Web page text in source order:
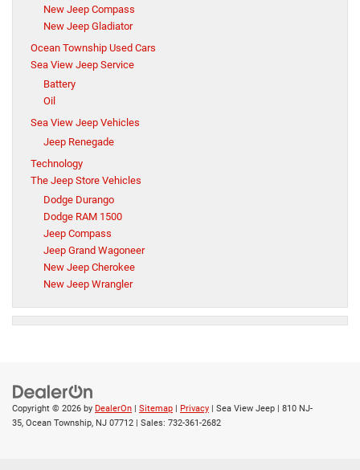
New Jeep Compass
New Jeep Gladiator
Ocean Township Used Cars
Sea View Jeep Service
Battery
Oil
Sea View Jeep Vehicles
Jeep Renegade
Technology
The Jeep Store Vehicles
Dodge Durango
Dodge RAM 1500
Jeep Compass
Jeep Grand Wagoneer
New Jeep Cherokee
New Jeep Wrangler
Copyright © 2026 by DealerOn | Sitemap | Privacy | Sea View Jeep | 810 NJ-
35, Ocean Township, NJ 07712 | Sales: 732-361-2682